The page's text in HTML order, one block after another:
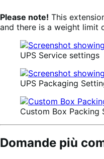
Please note! This
and there is a weight limit
UPS Service settings
UPS Packaging
Custom Box Packing
Domande più